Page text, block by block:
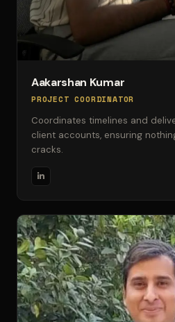
Aakarshan Kumar
PROJECT COORDINATOR
Coordinates timelines and
client accounts, ensuring
cracks.